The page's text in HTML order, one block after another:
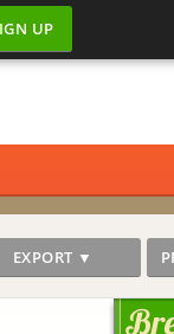
UP
EXPORT ▼